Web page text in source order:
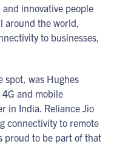
innovative people
around the world,
to businesses,
spot, was Hughes
and mobile
in India. Reliance Jio
connectivity to remote
proud to be part of that